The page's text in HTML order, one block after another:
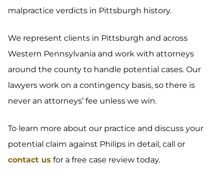
malpractice verdicts in Pittsburgh history.
We represent clients in Pittsburgh and across
Western Pennsylvania and work with attorneys
around the county to handle potential cases. Our
lawyers work on a contingency basis, so there is
never an attorneys’ fee unless we win.
To learn more about our practice and discuss your
potential claim against Philips in detail, call or
contact us for a free case review today.